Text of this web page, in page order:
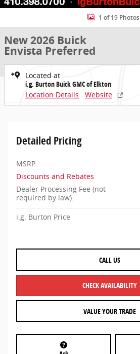
1 of 19 Photos
New 2026 Buick
Envista Preferred
Located at
i.g. Burton Buick GMC of Elkton
Location Details
Website
Detailed Pricing
MSRP
Discounts and Rebates
Dealer Processing Fee (not
required by law):
i.g. Burton Price
CALL US
CHECK AVAILABILITY
VALUE YOUR TRADE